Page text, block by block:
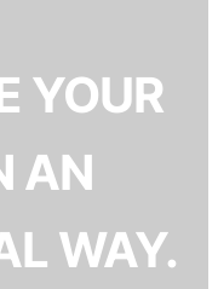
YOUR
AN
WAY.